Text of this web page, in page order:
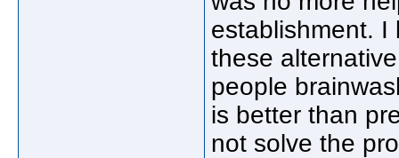
establishment. I
these
people
is better than
not solve the